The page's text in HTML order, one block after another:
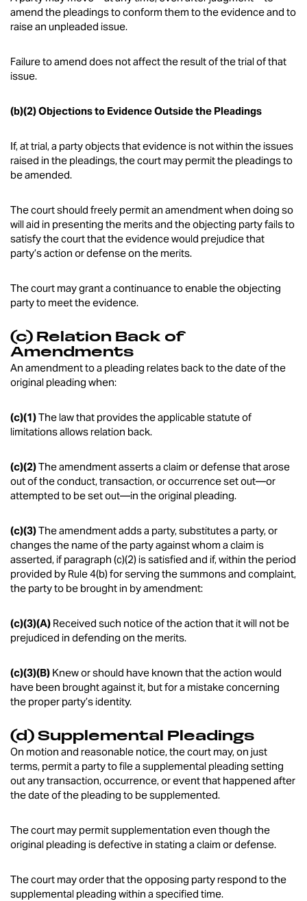
amend the pleadings to conform them to the evidence and to
raise an unpleaded issue.
Failure to amend does not affect the result of the trial of that
issue.
(b)(2) Objections to Evidence Outside the Pleadings
If, at trial, a party objects that evidence is not within the issues
raised in the pleadings, the court may permit the pleadings to
be amended.
The court should freely permit an amendment when doing so
will aid in presenting the merits and the objecting party fails to
satisfy the court that the evidence would prejudice that
party’s action or defense on the merits.
The court may grant a continuance to enable the objecting
party to meet the evidence.
(c) Relation Back of
Amendments
An amendment to a pleading relates back to the date of the
original pleading when:
(c)(1)The law that provides the applicable statute of
limitations allows relation back.
(c)(2)The amendment asserts a claim or defense that arose
out of the conduct, transaction, or occurrence set out—or
attempted to be set out—in the original pleading.
(c)(3)The amendment adds a party, substitutes a party, or
changes the name of the party against whom a claim is
asserted, if paragraph (c)(2) is satisfied and if, within the period
provided by Rule 4(b) for serving the summons and complaint,
the party to be brought in by amendment:
(c)(3)(A) Received such notice of the action that it will not be
prejudiced in defending on the merits.
(c)(3)(B) Knew or should have known that the action would
have been brought against it, but for a mistake concerning
the proper party’s identity.
(d) Supplemental Pleadings
On motion and reasonable notice, the court may, on just
terms, permit a party to file a supplemental pleading setting
out any transaction, occurrence, or event that happened after
the date of the pleading to be supplemented.
The court may permit supplementation even though the
original pleading is defective in stating a claim or defense.
The court may order that the opposing party respond to the
supplemental pleading within a specified time.